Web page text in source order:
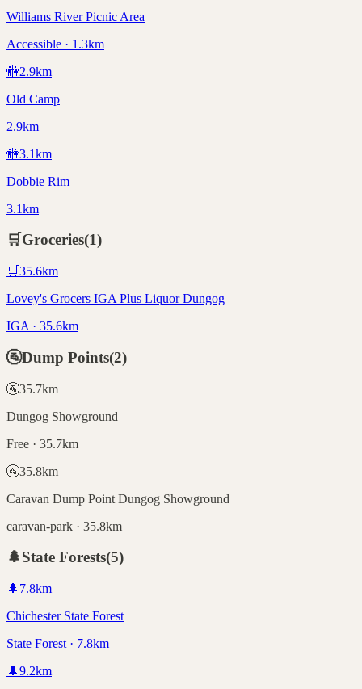
Williams River Picnic Area
Accessible · 1.3km
🚻2.9km
Old Camp
2.9km
🚻3.1km
Dobbie Rim
3.1km
🛒Groceries(1)
🛒35.6km
Lovey's Grocers IGA Plus Liquor Dungog
IGA · 35.6km
🚰Dump Points(2)
🚰35.7km
Dungog Showground
Free · 35.7km
🚰35.8km
Caravan Dump Point Dungog Showground
caravan-park · 35.8km
🌲State Forests(5)
🌲 7.8km
Chichester State Forest
State Forest · 7.8km
🌲9.2km